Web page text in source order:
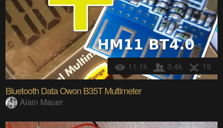
11.1k 3.4k 19
Bluetooth Data Owon B35T Multimeter
Alain Mauer